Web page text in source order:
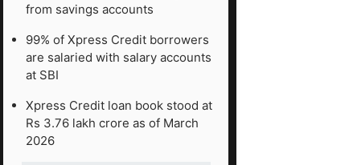
from savings accounts
99% of Xpress Credit borrowers
are salaried with salary accounts
at SBI
Xpress Credit loan book stood at
Rs 3.76 lakh crore as of March
2026